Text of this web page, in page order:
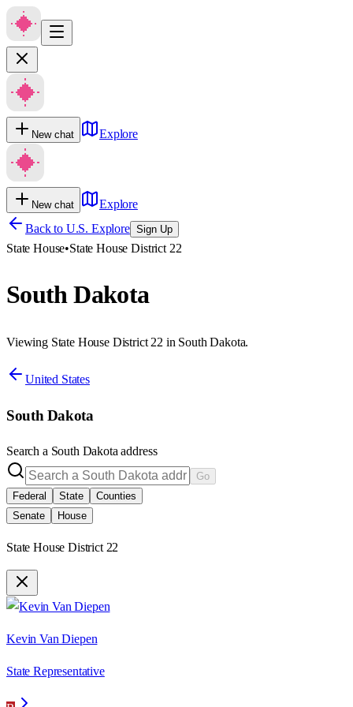
New chat Explore
New chat
Explore
Back to U.S. Explore Sign Up
State House•State House District 22
South Dakota
Viewing State House District 22 in South Dakota.
United States
South Dakota
Search a South Dakota address
Go
Federal
State
Counties
Senate
House
State House District 22
Kevin Van Diepen
State Representative